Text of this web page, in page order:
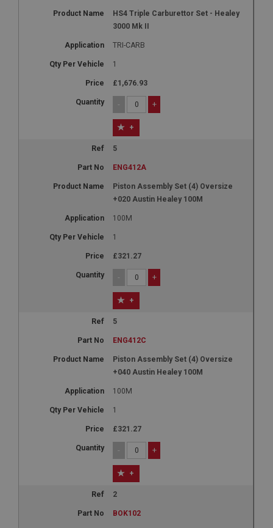
HS4 Triple Carburettor Set - Healey
3000 Mk II
TRI-CARB
1
£1,676.93
- +
+
5
ENG412A
Piston Assembly Set (4) Oversize
+020 Austin Healey 100M
100M
1
£321.27
- +
+
5
ENG412C
Piston Assembly Set (4) Oversize
+040 Austin Healey 100M
100M
1
£321.27
- +
+
2
BOK102